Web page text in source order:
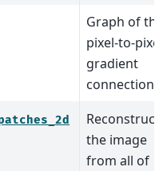
Graph of the
pixel-to-pixel
gradient
connections.
Reconstruct
the image
from all of